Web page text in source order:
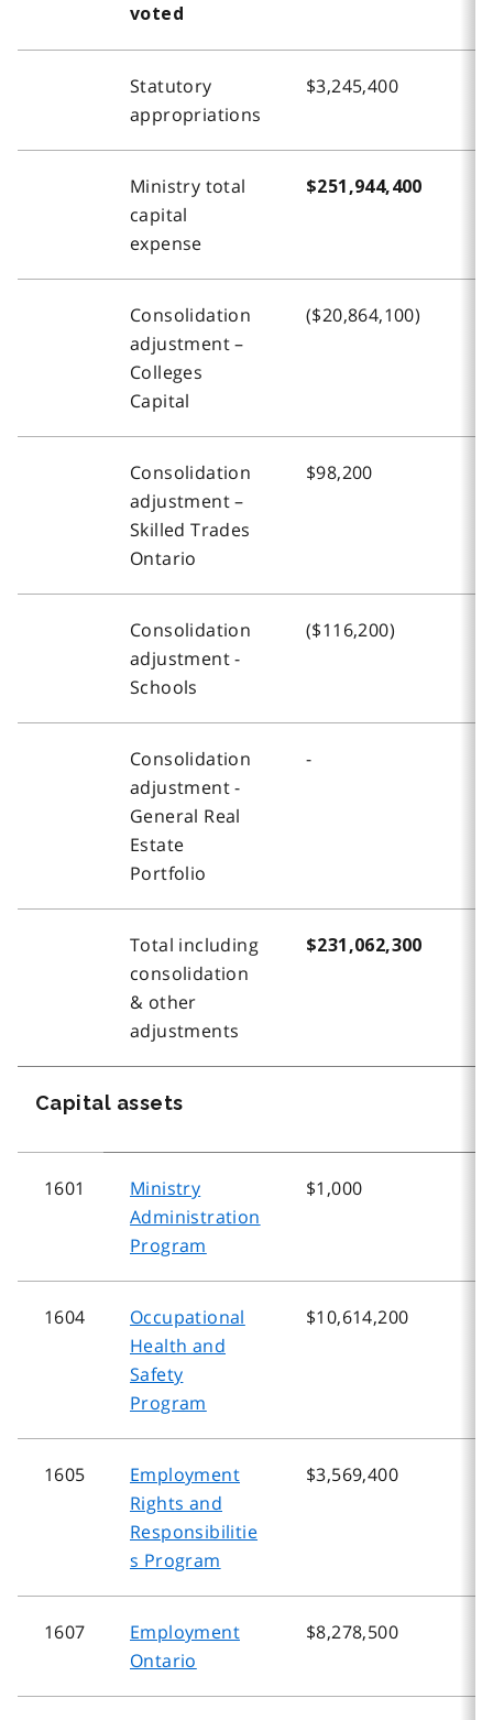
voted
Statutory
appropriations
$3,245,400
Ministry total
capital
expense
$251,944,400
Consolidation
adjustment –
Colleges
Capital
($20,864,100)
Consolidation
adjustment –
Skilled Trades
Ontario
$98,200
Consolidation
adjustment -
Schools
($116,200)
Consolidation
adjustment -
General Real
Estate
Portfolio
-
Total including
consolidation
& other
adjustments
$231,062,300
Capital assets
1601
Ministry
Administration
Program
$1,000
1604
Occupational
Health and
Safety
Program
$10,614,200
1605
Employment
Rights and
Responsibilitie
s Program
$3,569,400
1607
Employment
Ontario
$8,278,500